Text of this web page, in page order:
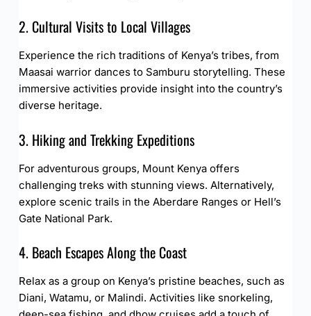
2. Cultural Visits to Local Villages
Experience the rich traditions of Kenya’s tribes, from
Maasai warrior dances to Samburu storytelling. These
immersive activities provide insight into the country’s
diverse heritage.
3. Hiking and Trekking Expeditions
For adventurous groups, Mount Kenya offers
challenging treks with stunning views. Alternatively,
explore scenic trails in the Aberdare Ranges or Hell’s
Gate National Park.
4. Beach Escapes Along the Coast
Relax as a group on Kenya’s pristine beaches, such as
Diani, Watamu, or Malindi. Activities like snorkeling,